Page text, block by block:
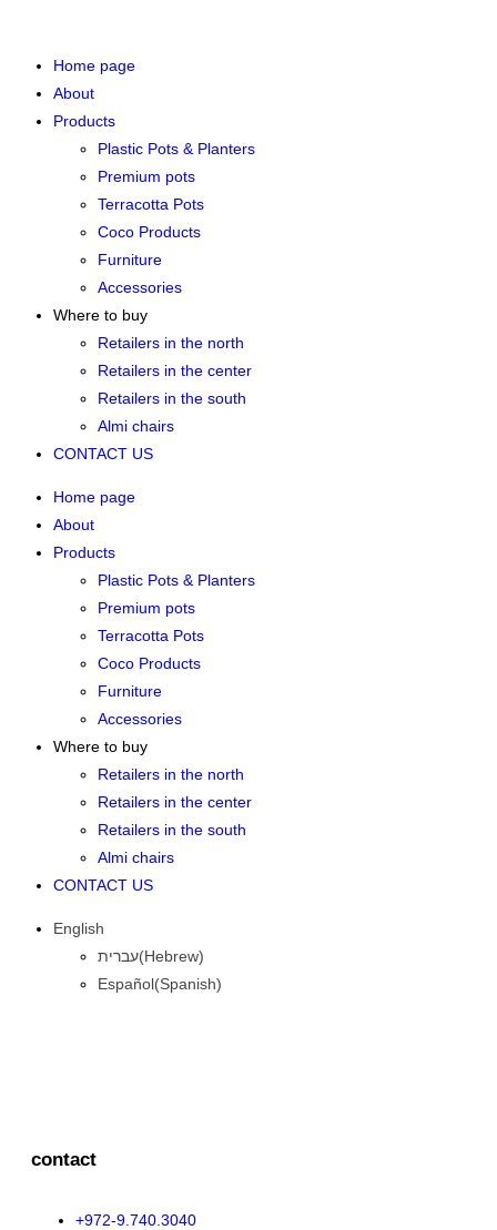
Home page
About
Products
Plastic Pots & Planters
Premium pots
Terracotta Pots
Coco Products
Furniture
Accessories
Where to buy
Retailers in the north
Retailers in the center
Retailers in the south
Almi chairs
CONTACT US
Home page
About
Products
Plastic Pots & Planters
Premium pots
Terracotta Pots
Coco Products
Furniture
Accessories
Where to buy
Retailers in the north
Retailers in the center
Retailers in the south
Almi chairs
CONTACT US
English
עברית(Hebrew)
Español(Spanish)
contact
+972-9.740.3040